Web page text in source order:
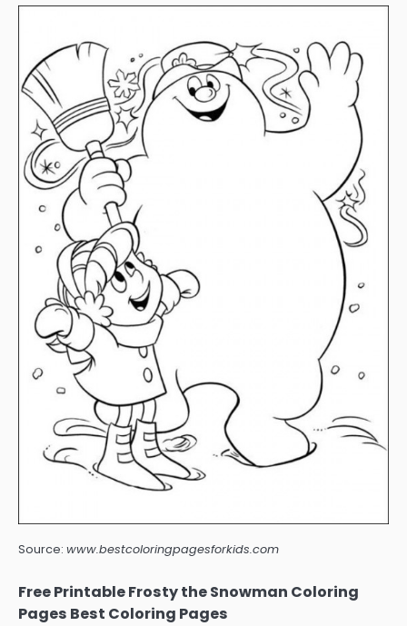
Source: www.bestcoloringpagesforkids.com
Free Printable Frosty the Snowman Coloring
Pages Best Coloring Pages